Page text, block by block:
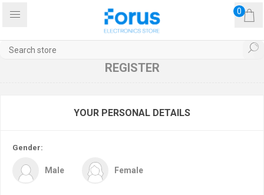
0
REGISTER
YOUR PERSONAL DETAILS
Gender:
Male Female